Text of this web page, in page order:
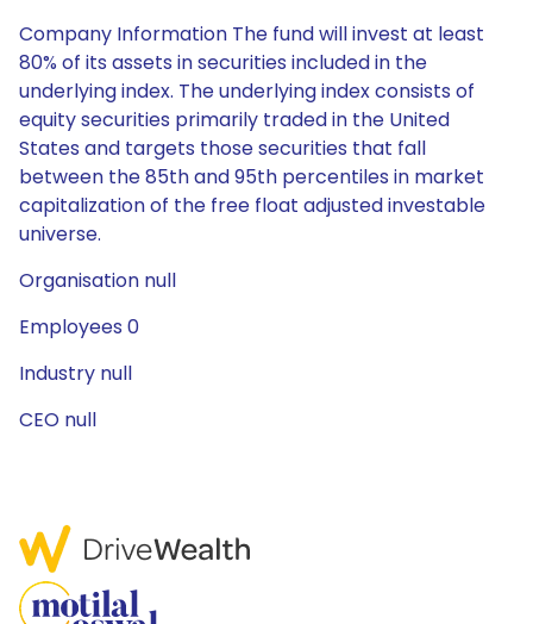
Company Information The fund will invest at least
80% of its assets in securities included in the
underlying index. The underlying index consists of
equity securities primarily traded in the United
States and targets those securities that fall
between the 85th and 95th percentiles in market
capitalization of the free float adjusted investable
universe.
Organisation null
Employees 0
Industry null
CEO null